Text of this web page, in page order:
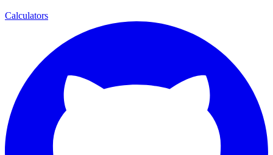
Calculators